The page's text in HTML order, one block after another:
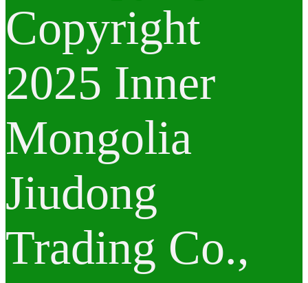
Copyright
2025 Inner
Mongolia
Jiudong
Trading Co.,